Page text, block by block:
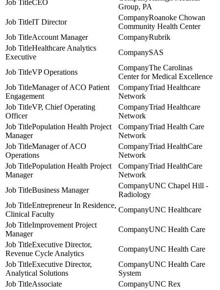
CEO
Group, PA
IT Director
Roanoke Chowan
Community Health Center
Account Manager
Rubrik
Healthcare Analytics
Executive
SAS
VP Operations
The Carolinas
Center for Medical Excellence
Manager of ACO Patient
Engagement
Triad Healthcare
Network
VP, Chief Operating
Officer
Triad Healthcare
Network
Population Health Project
Manager
Triad Health Care
Network
Manager of ACO
Operations
Triad HealthCare
Network
Population Health Project
Manager
Triad HealthCare
Network
Business Manager
UNC Chapel Hill -
Radiology
Entrepreneur In Residence,
Clinical Faculty
UNC Healthcare
Improvement Project
Manager
UNC Health Care
Executive Director,
Revenue Cycle Analytics
UNC Health Care
Executive Director,
Analytical Solutions
UNC Health Care
System
Associate
UNC Rex